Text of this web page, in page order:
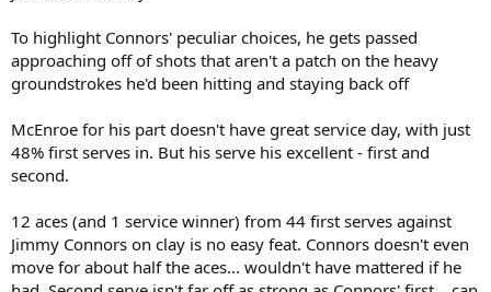
To highlight Connors' peculiar choices, he gets passed
approaching off of shots that aren't a patch on the heavy
groundstrokes he'd been hitting and staying back off
McEnroe for his part doesn't have great service day, with just
48% first serves in. But his serve his excellent - first and
second.
12 aces (and 1 service winner) from 44 first serves against
Jimmy Connors on clay is no easy feat. Connors doesn't even
move for about half the aces... wouldn't have mattered if he